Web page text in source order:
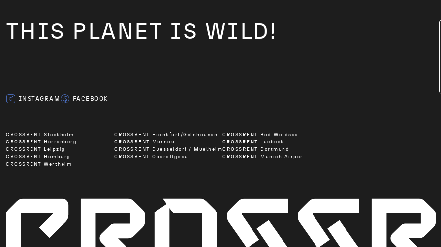
THIS PLANET IS WILD!
INSTAGRAM FACEBOOK
CROSSRENT Stockholm CROSSRENT Frankfurt/Gelnhausen
CROSSRENT Bad Waldsee
CROSSRENT Herrenberg
CROSSRENT Murnau
CROSSRENT Luebeck
CROSSRENT Leipzig
CROSSRENT Duesseldorf / MuelheimCROSSRENT Dortmund
CROSSRENT Hamburg
CROSSRENT Oberallgaeu
CROSSRENT Munich Airport
CROSSRENT Wertheim